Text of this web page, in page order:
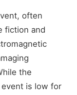
often
fiction and
the
event is low for